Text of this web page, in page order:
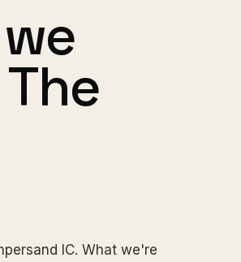
IC. What we're